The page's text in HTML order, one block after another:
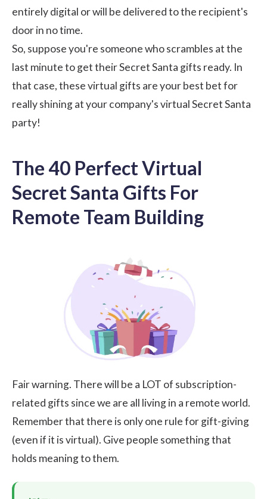
entirely digital or will be delivered to the recipient's
door in no time.
So, suppose you're someone who scrambles at the
last minute to get their Secret Santa gifts ready. In
that case, these virtual gifts are your best bet for
really shining at your company's virtual Secret Santa
party!
The 40 Perfect Virtual
Secret Santa Gifts For
Remote Team Building
Fair warning. There will be a LOT of subscription-
related gifts since we are all living in a remote world.
Remember that there is only one rule for gift-giving
(even if it is virtual). Give people something that
holds meaning to them.